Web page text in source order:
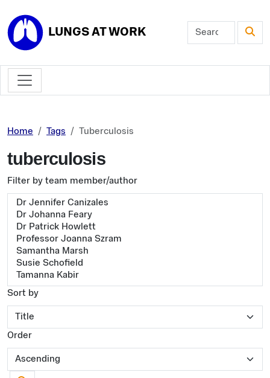
LUNGS AT WORK
Home Tags Tuberculosis
tuberculosis
Filter by team member/author
Sort by
Order